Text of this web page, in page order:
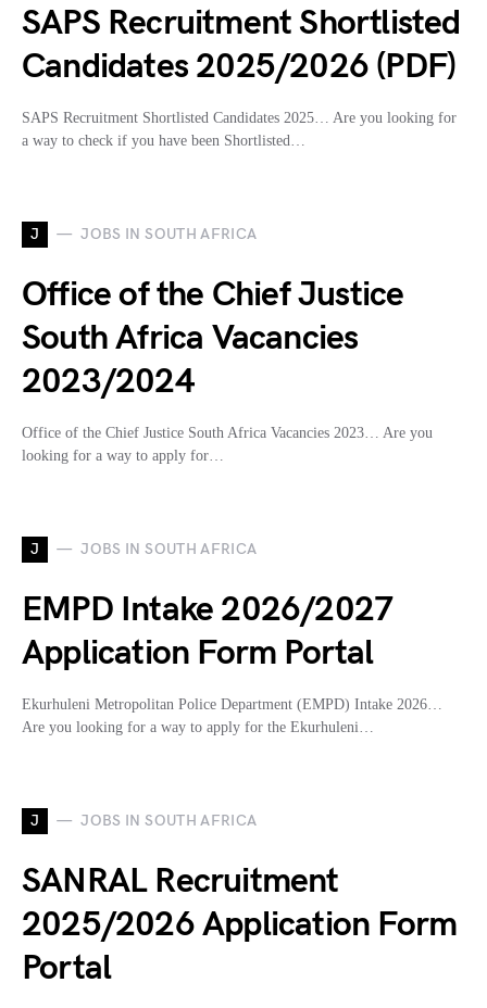
SAPS Recruitment Shortlisted
Candidates 2025/2026 (PDF)
SAPS Recruitment Shortlisted Candidates 2025… Are you looking for
a way to check if you have been Shortlisted…
J JOBS IN SOUTH AFRICA
Office of the Chief Justice
South Africa Vacancies
2023/2024
Office of the Chief Justice South Africa Vacancies 2023… Are you
looking for a way to apply for…
J JOBS IN SOUTH AFRICA
EMPD Intake 2026/2027
Application Form Portal
Ekurhuleni Metropolitan Police Department (EMPD) Intake 2026…
Are you looking for a way to apply for the Ekurhuleni…
J JOBS IN SOUTH AFRICA
SANRAL Recruitment
2025/2026 Application Form
Portal